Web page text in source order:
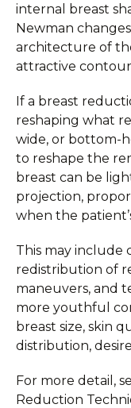
internal breast
Newman
architecture of
attractive
If a breast
reshaping what
wide, or bottom-
to reshape the
breast can be
projection,
when the
This may include
redistribution of
maneuvers, and
more youthful
breast size, skin
distribution,
For more detail,
Reduction